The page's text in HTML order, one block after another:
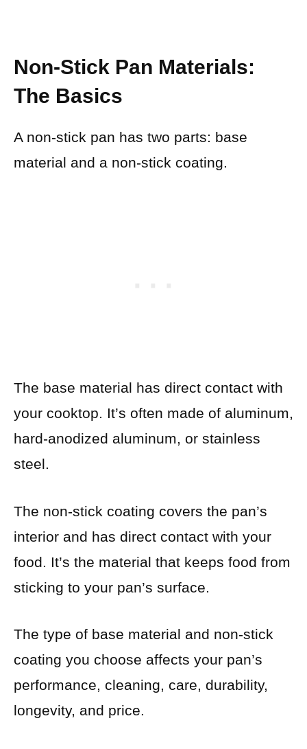
Non-Stick Pan Materials:
The Basics
A non-stick pan has two parts: base
material and a non-stick coating.
The base material has direct contact with
your cooktop. It’s often made of aluminum,
hard-anodized aluminum, or stainless
steel.
The non-stick coating covers the pan’s
interior and has direct contact with your
food. It’s the material that keeps food from
sticking to your pan’s surface.
The type of base material and non-stick
coating you choose affects your pan’s
performance, cleaning, care, durability,
longevity, and price.